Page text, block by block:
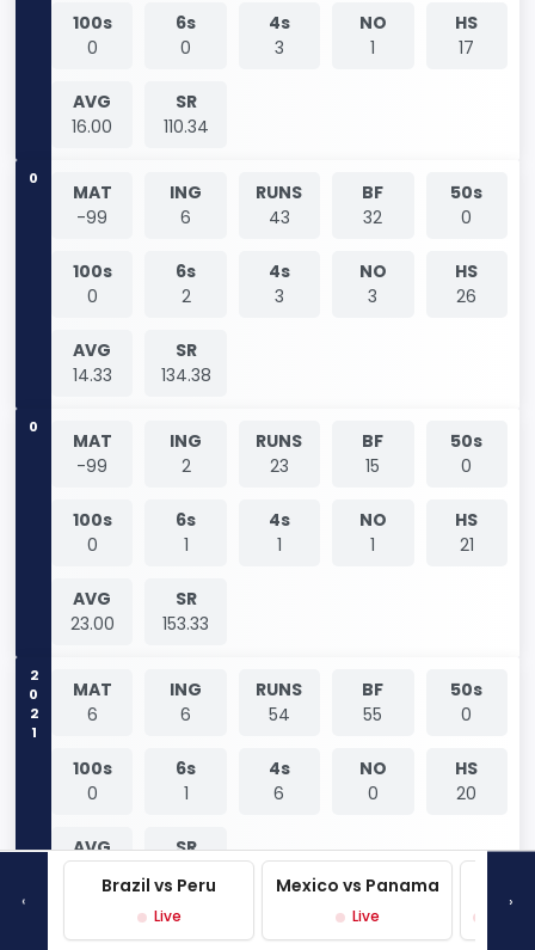
100s
0
6s
0
4s
3
NO
1
HS
17
AVG
16.00
SR
110.34
0
MAT
-99
ING
6
RUNS
43
BF
32
50s
0
100s
0
6s
2
4s
3
NO
3
HS
26
AVG
14.33
SR
134.38
0
MAT
-99
ING
2
RUNS
23
BF
15
50s
0
100s
0
6s
1
4s
1
NO
1
HS
21
AVG
23.00
SR
153.33
2021
MAT
6
ING
6
RUNS
54
BF
55
50s
0
100s
0
6s
1
4s
6
NO
0
HS
20
AVG
SR
MAT ING RUNS BF 50s
‹
Brazil vs Peru
Live
Mexico vs Panama
Live
›